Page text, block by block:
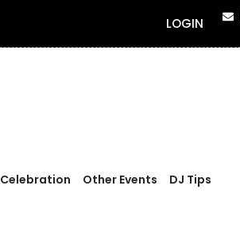
LOGIN
Other Events DJ Tips